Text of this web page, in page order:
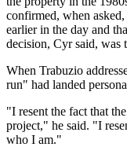
confirmed, when
earlier in the day and
decision, Cyr said, was
When Trabuzio
run" had landed
"I resent the fact that
project," he said. "I
who I am."